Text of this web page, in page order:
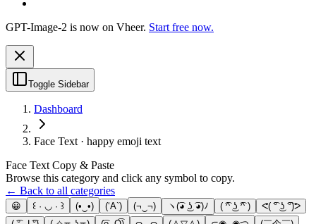
GPT-Image-2 is now on Vheer. Start free now.
Toggle Sidebar
Dashboard
Face Text · happy emoji text
Face Text Copy & Paste
Browse this category and click any symbol to copy.
← Back to all categories
😀 ꒰ · ◡ · ꒱ (•‿•) (‘A`) (¬‿¬) ヽ(͡◕ ͜ʖ ͡◕)ﾉ ( ͡^ ͜ʖ ͡^ )
ᕙ( ͡° ͜ʖ ͡°)ᕗ